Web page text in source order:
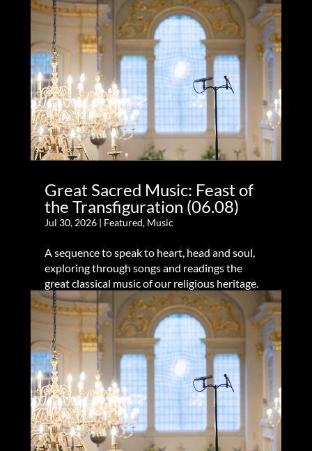
Great Sacred Music: Feast of
the Transfiguration (06.08)
Jul 30, 2026| Featured, Music
A sequence to speak to heart, head and soul,
exploring through songs and readings the
great classical music of our religious heritage.